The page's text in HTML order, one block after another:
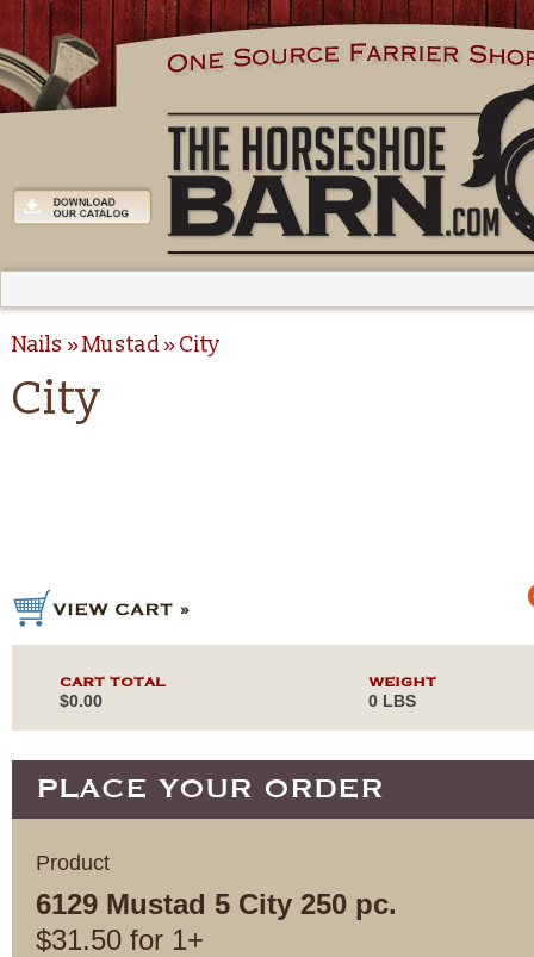
Nails Mustad City
City
CART TOTAL
$0.00
WEIGHT
0 LBS
PLACE YOUR ORDER
Product
6129 Mustad 5 City 250 pc.
$31.50 for 1+